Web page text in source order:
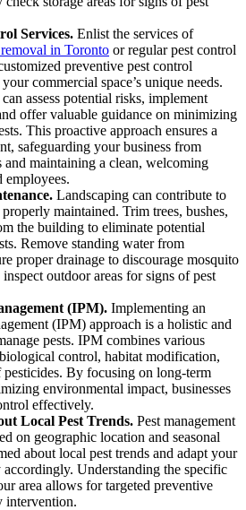
Services. Enlist the services of
in Toronto or regular pest control
preventive pest control
commercial space’s unique needs.
assess potential risks, implement
offer valuable guidance on minimizing
This proactive approach ensures a
safeguarding your business from
and maintaining a clean, welcoming
employees.
Landscaping can contribute to
maintained. Trim trees, bushes,
the building to eliminate potential
Remove standing water from
proper drainage to discourage mosquito
outdoor areas for signs of pest
(IPM). Implementing an
(IPM) approach is a holistic and
pests. IPM combines various
control, habitat modification,
pesticides. By focusing on long-term
environmental impact, businesses
effectively.
Local Pest Trends. Pest management
on geographic location and seasonal
about local pest trends and adapt your
accordingly. Understanding the specific
area allows for targeted preventive
intervention.